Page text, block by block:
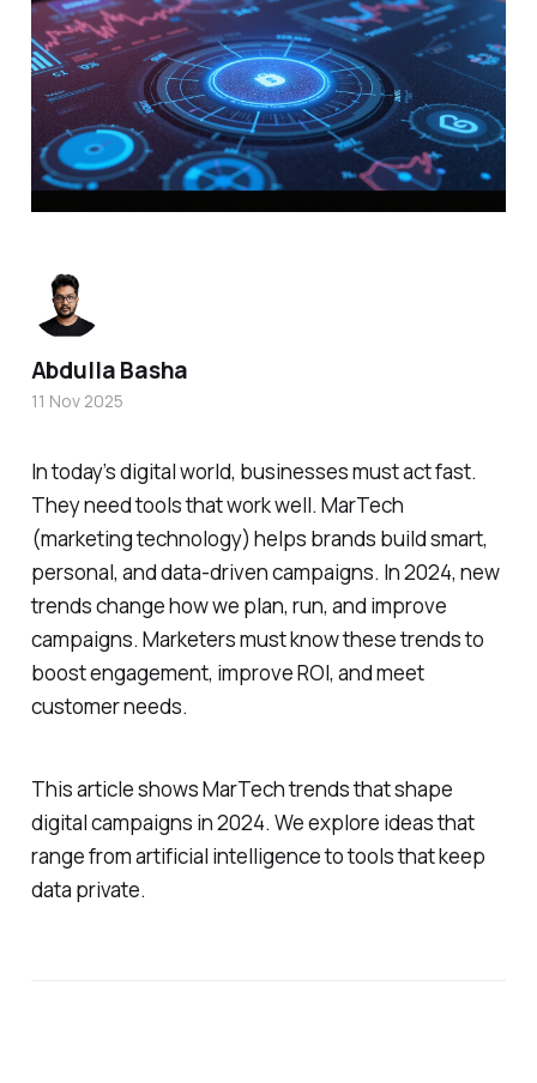
In today’s digital world, businesses must act fast.
They need tools that work well. MarTech
(marketing technology) helps brands build smart,
personal, and data-driven campaigns. In 2024, new
trends change how we plan, run, and improve
campaigns. Marketers must know these trends to
boost engagement, improve ROI, and meet
customer needs.
This article shows MarTech trends that shape
digital campaigns in 2024. We explore ideas that
range from artificial intelligence to tools that keep
data private.
Abdulla Basha
11 Nov 2025